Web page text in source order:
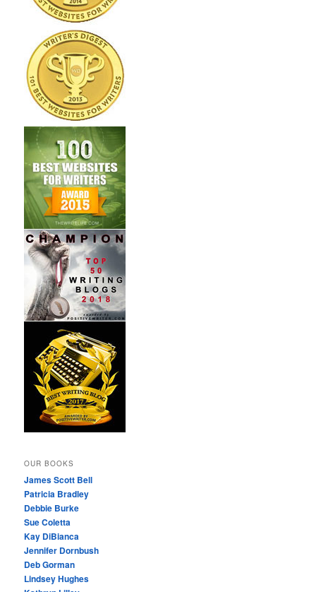
OUR BOOKS
James Scott Bell
Patricia Bradley
Debbie Burke
Sue Coletta
Kay DiBianca
Jennifer Dornbush
Deb Gorman
Lindsey Hughes